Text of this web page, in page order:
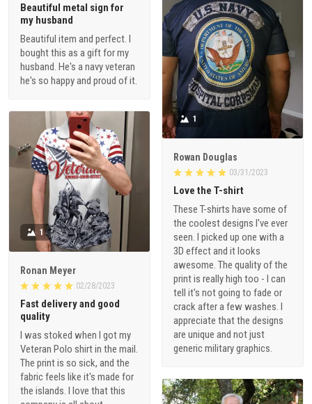
Beautiful metal sign for
my husband
Beautiful item and perfect. I
bought this as a gift for my
husband. He's a navy veteran
he's so happy and proud of it.
1
Rowan Douglas
03/31/2023
Love the T-shirt
These T-shirts have some of
the coolest designs I've ever
seen. I picked up one with a
3D effect and it looks
awesome. The quality of the
print is really high too - I can
tell it's not going to fade or
crack after a few washes. I
appreciate that the designs
are unique and not just
generic military graphics.
1
Ronan Meyer
02/28/2023
Fast delivery and good
quality
I was stoked when I got my
Veteran Polo shirt in the mail.
The print is so sick, and the
fabric feels like it's made for
the islands. I love that this